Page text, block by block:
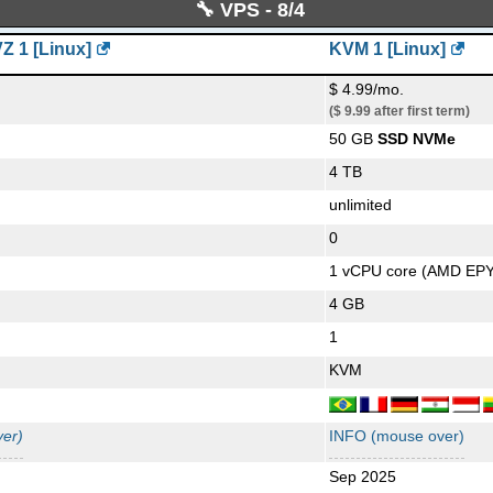
-
-
-
-
-
-
-
-
-
-
-
-
-
-
-
-
-
-
-
-
[Linux] -
-
🔧 VPS - 8/4
1 [Linux] KVM 1 [Linux]
$ 4.99/mo.
($ 9.99 after first term)
50 GB SSD NVMe
4 TB
unlimited
0
1 vCPU core (AMD
4 GB
1
KVM
INFO (mouse over)
Sep 2025